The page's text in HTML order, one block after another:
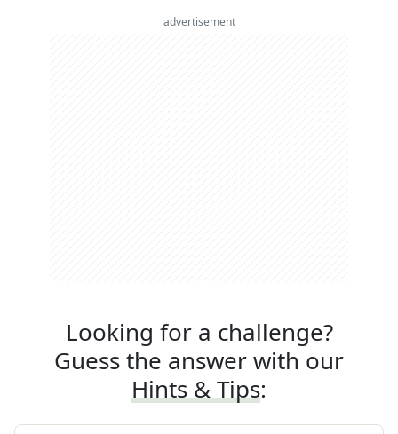
advertisement
Looking for a challenge?
Guess the answer with our
Hints & Tips: